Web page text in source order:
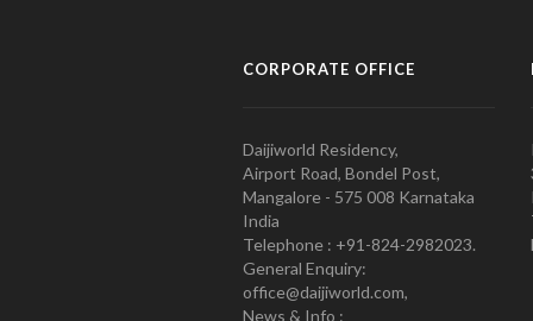
CORPORATE OFFICE
Daijiworld Residency,
Airport Road, Bondel Post,
Mangalore - 575 008 Karnataka
India
Telephone : +91-824-2982023.
General Enquiry:
office@daijiworld.com,
News & Info :